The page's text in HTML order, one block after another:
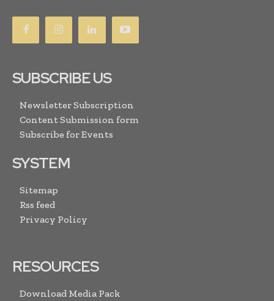
SUBSCRIBE US
Newsletter Subscription
Content Submission form
Subscribe for Events
SYSTEM
Sitemap
Rss feed
Privacy Policy
RESOURCES
Download Media Pack